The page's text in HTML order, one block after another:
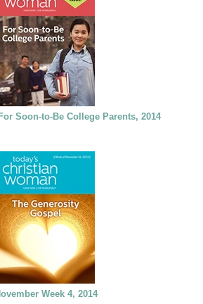
Soon-to-Be College Parents, 2014
Week 4, 2014